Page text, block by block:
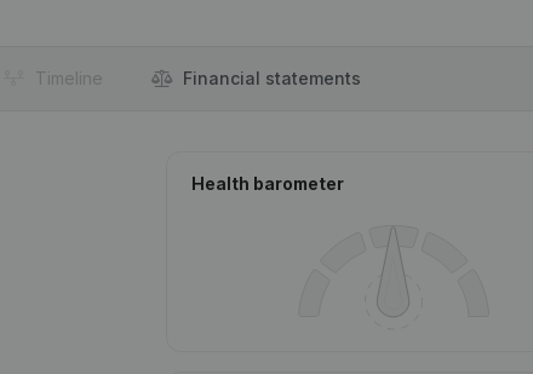
Timeline Financial statements
Health barometer